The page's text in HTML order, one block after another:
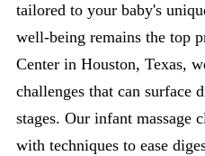
tailored to your baby's
well-being remains the top
Center in Houston, Texas,
challenges that can surface
stages. Our infant massage
with techniques to ease